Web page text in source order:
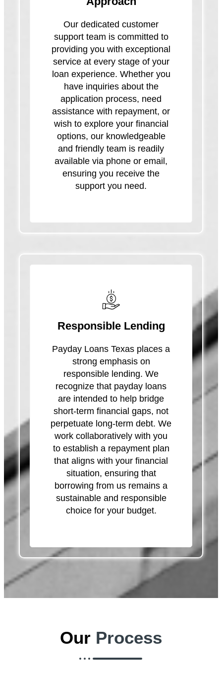
Our dedicated customer
support team is committed to
providing you with exceptional
service at every stage of your
loan experience. Whether you
have inquiries about the
application process, need
assistance with repayment, or
wish to explore your financial
options, our knowledgeable
and friendly team is readily
available via phone or email,
ensuring you receive the
support you need.
Responsible Lending
Payday Loans Texas places a
strong emphasis on
responsible lending. We
recognize that payday loans
are intended to help bridge
short-term financial gaps, not
perpetuate long-term debt. We
work collaboratively with you
to establish a repayment plan
that aligns with your financial
situation, ensuring that
borrowing from us remains a
sustainable and responsible
choice for your budget.
Our Process